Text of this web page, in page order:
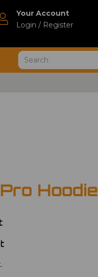
Your Account
Login / Register
Hoodie